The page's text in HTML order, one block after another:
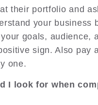
their portfolio and
your business
goals, audience,
sign. Also pay
one.
I look for when